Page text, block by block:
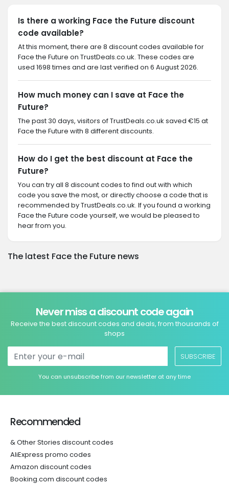
Is there a working Face the Future discount
code available?
At this moment, there are 8 discount codes available for
Face the Future on TrustDeals.co.uk. These codes are
used 1698 times and are last verified on 6 August 2026.
How much money can I save at Face the
Future?
The past 30 days, visitors of TrustDeals.co.uk saved €15 at
Face the Future with 8 different discounts.
How do I get the best discount at Face the
Future?
You can try all 8 discount codes to find out with which
code you save the most, or directly choose a code that is
recommended by TrustDeals.co.uk. If you found a working
Face the Future code yourself, we would be pleased to
hear from you.
The latest Face the Future news
Never miss a discount code again
Receive the best discount codes and deals, from thousands of
shops
SUBSCRIBE
You can unsubscribe from our newsletter at any time
Recommended
& Other Stories discount codes
AliExpress promo codes
Amazon discount codes
Booking.com discount codes